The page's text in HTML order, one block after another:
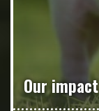
Our impact